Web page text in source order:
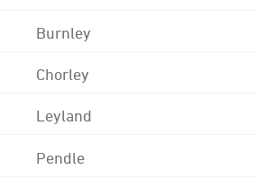
Burnley
Chorley
Leyland
Pendle